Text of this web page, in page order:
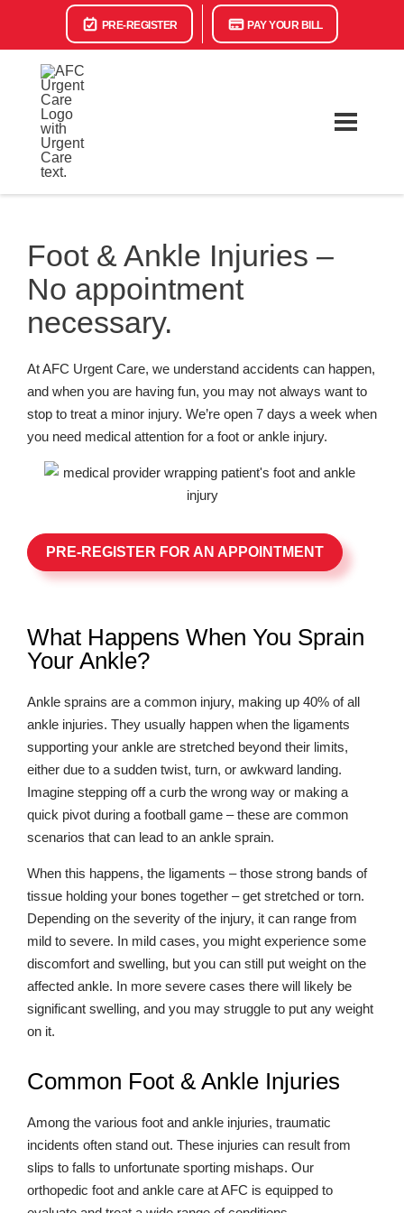
PRE-REGISTER PAY YOUR BILL
Foot & Ankle Injuries –
No appointment
necessary.
At AFC Urgent Care, we understand accidents can happen,
and when you are having fun, you may not always want to
stop to treat a minor injury. We’re open 7 days a week when
you need medical attention for a foot or ankle injury.
PRE-REGISTER FOR AN APPOINTMENT
What Happens When You Sprain
Your Ankle?
Ankle sprains are a common injury, making up 40% of all
ankle injuries. They usually happen when the ligaments
supporting your ankle are stretched beyond their limits,
either due to a sudden twist, turn, or awkward landing.
Imagine stepping off a curb the wrong way or making a
quick pivot during a football game – these are common
scenarios that can lead to an ankle sprain.
When this happens, the ligaments – those strong bands of
tissue holding your bones together – get stretched or torn.
Depending on the severity of the injury, it can range from
mild to severe. In mild cases, you might experience some
discomfort and swelling, but you can still put weight on the
affected ankle. In more severe cases there will likely be
significant swelling, and you may struggle to put any weight
on it.
Common Foot & Ankle Injuries
Among the various foot and ankle injuries, traumatic
incidents often stand out. These injuries can result from
slips to falls to unfortunate sporting mishaps. Our
orthopedic foot and ankle care at AFC is equipped to